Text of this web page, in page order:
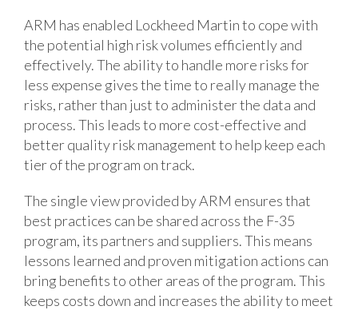
ARM has enabled Lockheed Martin to cope with
the potential high risk volumes efficiently and
effectively. The ability to handle more risks for
less expense gives the time to really manage the
risks, rather than just to administer the data and
process. This leads to more cost-effective and
better quality risk management to help keep each
tier of the program on track.
The single view provided by ARM ensures that
best practices can be shared across the F-35
program, its partners and suppliers. This means
lessons learned and proven mitigation actions can
bring benefits to other areas of the program. This
keeps costs down and increases the ability to meet